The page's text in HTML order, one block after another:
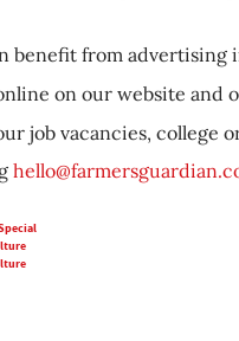
benefit from advertising
on our website and
job vacancies, college